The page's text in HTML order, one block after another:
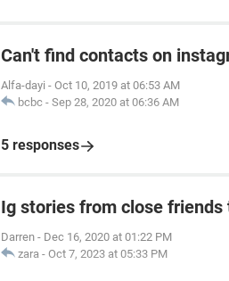
Can't find contacts on
Alfa-dayi - Oct 10, 2019 at 06:53 AM
bcbc - Sep 28, 2020 at 06:36 AM
5 responses
Ig stories from close friends
Darren - Dec 16, 2020 at 01:22 PM
zara - Oct 7, 2023 at 05:33 PM